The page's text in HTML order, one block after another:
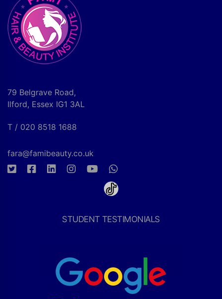
79 Belgrave Road,
Ilford, Essex IG1 3AL
T / 020 8518 1688
fara@famibeauty.co.uk
STUDENT TESTIMONIALS